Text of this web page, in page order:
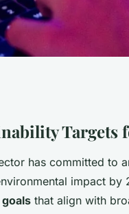
Targets
has committed to
impact by
that align with